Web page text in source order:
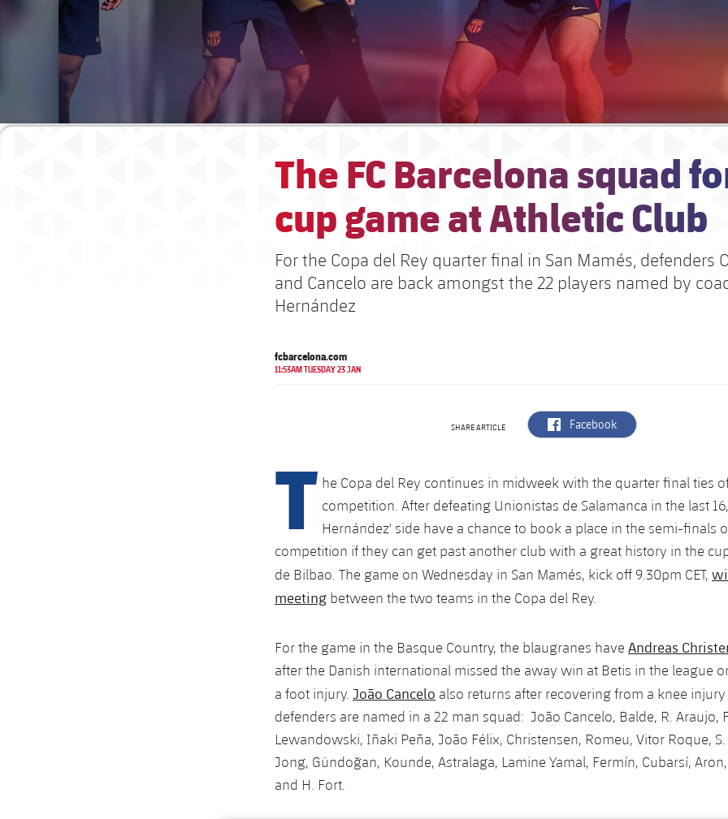
The FC Barcelona squad
cup game at Athletic Club
For the Copa del Rey quarter final in San Mamés, defenders
and Cancelo are back amongst the 22 players named by
Hernández
fcbarcelona.com
11:53AM TUESDAY 23 JAN
SHARE ARTICLE label.aria.facebook
Facebook
T he Copa del Rey continues in midweek with the quarter final ties
competition. After defeating Unionistas de Salamanca in the last
Hernández' side have a chance to book a place in the semi-finals
competition if they can get past another club with a great history in the
de Bilbao. The game on Wednesday in San Mamés, kick off 9.30pm CET,
meeting between the two teams in the Copa del Rey.
For the game in the Basque Country, the blaugranes have Andreas
after the Danish international missed the away win at Betis in the league
a foot injury. João Cancelo also returns after recovering from a knee
defenders are named in a 22 man squad: João Cancelo, Balde, R. Araujo,
Lewandowski, Iñaki Peña, João Félix, Christensen, Romeu, Vitor Roque, S.
Jong, Gündoğan, Kounde, Astralaga, Lamine Yamal, Fermín, Cubarsí,
and H. Fort.